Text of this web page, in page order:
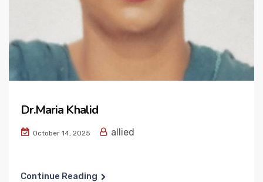
Dr.Maria Khalid
October 14, 2025 allied
Continue Reading